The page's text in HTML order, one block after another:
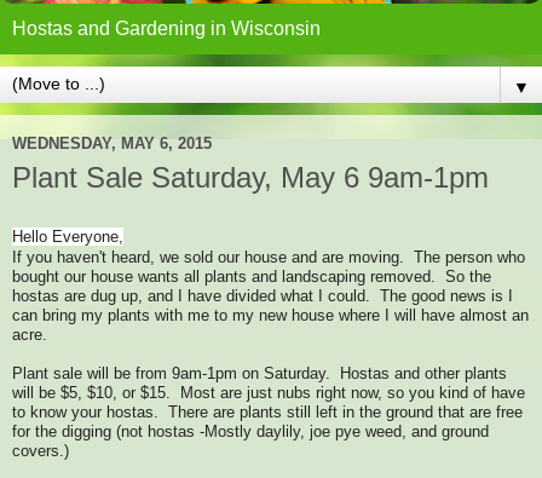
Hostas and Gardening in Wisconsin
▼
WEDNESDAY, MAY 6, 2015
Plant Sale Saturday, May 6 9am-1pm
Hello Everyone,
If you haven't heard, we sold our house and are moving. The person who
bought our house wants all plants and landscaping removed. So the
hostas are dug up, and I have divided what I could. The good news is I
can bring my plants with me to my new house where I will have almost an
acre.
Plant sale will be from 9am-1pm on Saturday. Hostas and other plants
will be $5, $10, or $15. Most are just nubs right now, so you kind of have
to know your hostas. There are plants still left in the ground that are free
for the digging (not hostas -Mostly daylily, joe pye weed, and ground
covers.)